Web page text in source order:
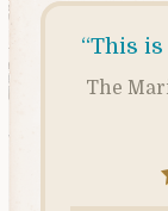
“This
The